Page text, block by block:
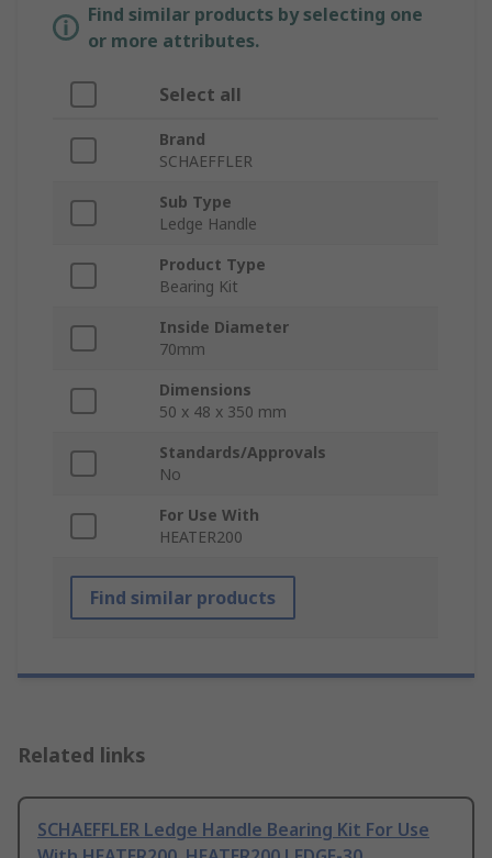
Find similar products by selecting one
or more attributes.
Select all
Brand
SCHAEFFLER
Sub Type
Ledge Handle
Product Type
Bearing Kit
Inside Diameter
70mm
Dimensions
50 x 48 x 350 mm
Standards/Approvals
No
For Use With
HEATER200
Find similar products
Related links
SCHAEFFLER Ledge Handle Bearing Kit For Use